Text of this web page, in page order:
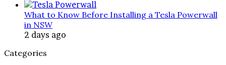
What to Know Before Installing a Tesla Powerwall
in NSW
2 days ago
Categories